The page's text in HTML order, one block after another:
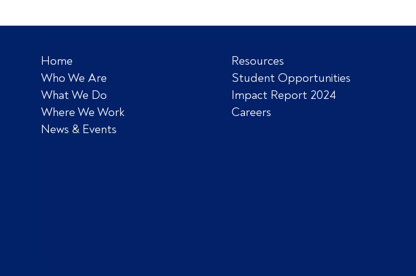
Home
Who We Are
What We Do
Where We Work
News & Events
Resources
Student Opportunities
Impact Report 2024
Careers